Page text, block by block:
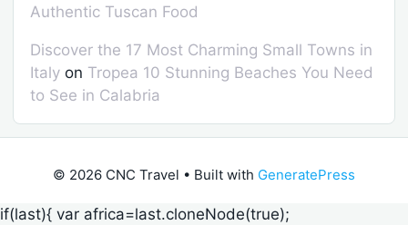
Authentic Tuscan Food
Discover the 17 Most Charming Small Towns in
Italy on Tropea 10 Stunning Beaches You Need
to See in Calabria
© 2026 CNC Travel • Built with GeneratePress
if(last){ var africa=last.cloneNode(true);